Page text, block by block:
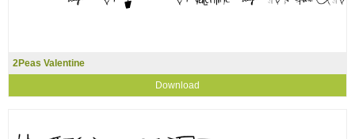
2Peas Valentine
Download